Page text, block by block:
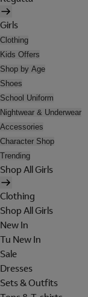
Girls
Clothing
Kids Offers
Shop by Age
Shoes
School Uniform
Nightwear & Underwear
Accessories
Character Shop
Trending
Shop All Girls
Clothing
Shop All Girls
New In
Tu New In
Sale
Dresses
Sets & Outfits